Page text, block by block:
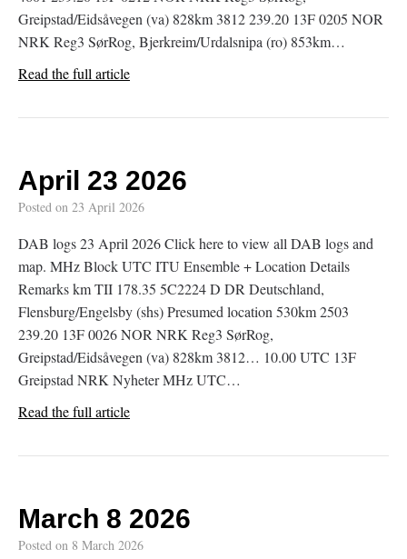
Greipstad/Eidsåvegen (va) 828km 3812 239.20 13F 0205 NOR
NRK Reg3 SørRog, Bjerkreim/Urdalsnipa (ro) 853km…
Read the full article
April 23 2026
Posted on 23 April 2026
DAB logs 23 April 2026 Click here to view all DAB logs and
map. MHz Block UTC ITU Ensemble + Location Details
Remarks km TII 178.35 5C2224 D DR Deutschland,
Flensburg/Engelsby (shs) Presumed location 530km 2503
239.20 13F 0026 NOR NRK Reg3 SørRog,
Greipstad/Eidsåvegen (va) 828km 3812… 10.00 UTC 13F
Greipstad NRK Nyheter MHz UTC…
Read the full article
March 8 2026
Posted on 8 March 2026